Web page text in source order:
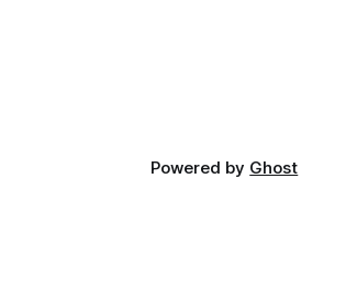
Powered by Ghost